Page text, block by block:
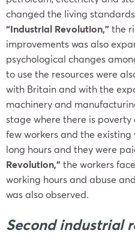
changed the living
“Industrial Revolution,” the
improvements was also
psychological changes
to use the resources were
with Britain and with the
machinery and
stage where there is poverty
few workers and the
long hours and they were
Revolution,” the workers
working hours and abuse
was also observed.
Second industrial